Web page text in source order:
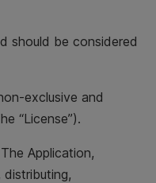
should be considered
exclusive and
“License”).
Application,